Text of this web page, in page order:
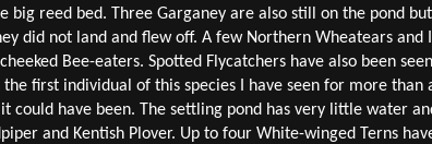
big reed bed. Three Garganey are also still on the pond
did not land and flew off. A few Northern Wheatears and
Bee-eaters. Spotted Flycatchers have also been
the first individual of this species I have seen for more
could have been. The settling pond has very little water
and Kentish Plover. Up to four White-winged Terns